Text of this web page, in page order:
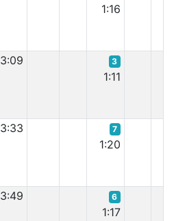
1:16
3:09 3
1:11
3:33 7
1:20
3:49 6
1:17